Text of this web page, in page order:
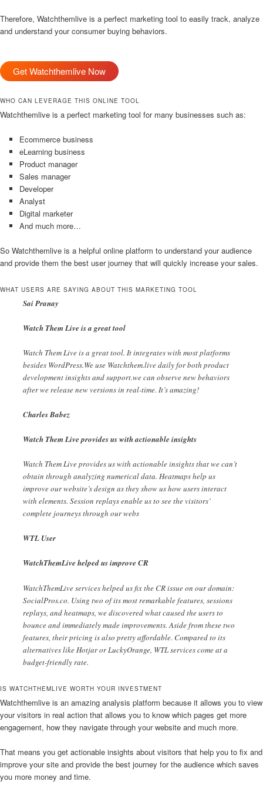
Therefore, Watchthemlive is a perfect marketing tool to easily track, analyze
and understand your consumer buying behaviors.
Get Watchthemlive Now
WHO CAN LEVERAGE THIS ONLINE TOOL
Watchthemlive is a perfect marketing tool for many businesses such as:
Ecommerce business
eLearning business
Product manager
Sales manager
Developer
Analyst
Digital marketer
And much more…
So Watchthemlive is a helpful online platform to understand your audience
and provide them the best user journey that will quickly increase your sales.
WHAT USERS ARE SAYING ABOUT THIS MARKETING TOOL
Sai Pranay
Watch Them Live is a great tool
Watch Them Live is a great tool. It integrates with most platforms
besides WordPress.We use Watchthem.live daily for both product
development insights and support.we can observe new behaviors
after we release new versions in real-time. It’s amazing!
Charles Babez
Watch Them Live provides us with actionable insights
Watch Them Live provides us with actionable insights that we can’t
obtain through analyzing numerical data. Heatmaps help us
improve our website’s design as they show us how users interact
with elements. Session replays enable us to see the visitors’
complete journeys through our webs
WTL User
WatchThemLive helped us improve CR
WatchThemLive services helped us fix the CR issue on our domain:
SocialPros.co. Using two of its most remarkable features, sessions
replays, and heatmaps, we discovered what caused the users to
bounce and immediately made improvements. Aside from these two
features, their pricing is also pretty affordable. Compared to its
alternatives like Hotjar or LuckyOrange, WTL services come at a
budget-friendly rate.
IS WATCHTHEMLIVE WORTH YOUR INVESTMENT
Watchthemlive is an amazing analysis platform because it allows you to view
your visitors in real action that allows you to know which pages get more
engagement, how they navigate through your website and much more.
That means you get actionable insights about visitors that help you to fix and
improve your site and provide the best journey for the audience which saves
you more money and time.